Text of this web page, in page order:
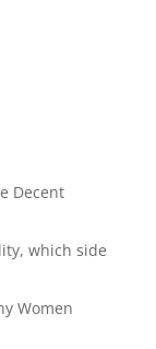
Decent
which side
Women